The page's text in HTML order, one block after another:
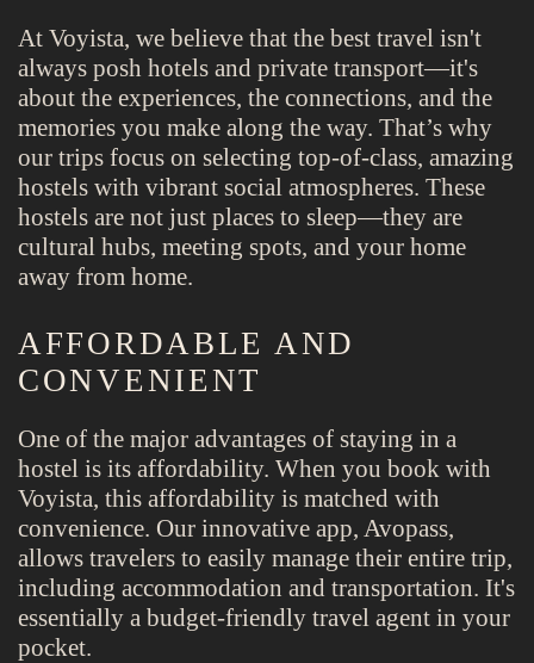
At Voyista, we believe that the best travel isn't
always posh hotels and private transport—it's
about the experiences, the connections, and the
memories you make along the way. That’s why
our trips focus on selecting top-of-class, amazing
hostels with vibrant social atmospheres. These
hostels are not just places to sleep—they are
cultural hubs, meeting spots, and your home
away from home.
AFFORDABLE AND
CONVENIENT
One of the major advantages of staying in a
hostel is its affordability. When you book with
Voyista, this affordability is matched with
convenience. Our innovative app, Avopass,
allows travelers to easily manage their entire trip,
including accommodation and transportation. It's
essentially a budget-friendly travel agent in your
pocket.